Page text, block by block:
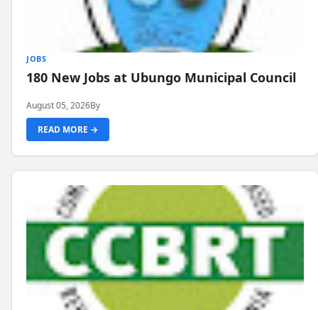
JOBS
180 New Jobs at Ubungo Municipal Council
August 05, 2026By
READ MORE →